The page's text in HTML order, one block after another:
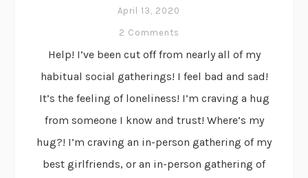
April 13, 2020
2 Comments
Help! I’ve been cut off from nearly all of my
habitual social gatherings! I feel bad and sad!
It’s the feeling of loneliness! I’m craving a hug
from someone I know and trust! Where’s my
hug?! I’m craving an in-person gathering of my
best girlfriends, or an in-person gathering of